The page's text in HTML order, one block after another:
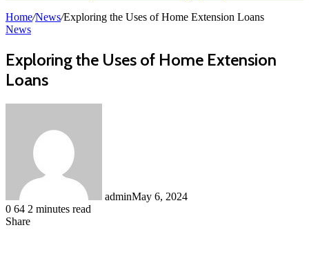
Home/News/Exploring the Uses of Home Extension Loans
News
Exploring the Uses of Home Extension
Loans
adminMay 6, 2024
0 64 2 minutes read
Share